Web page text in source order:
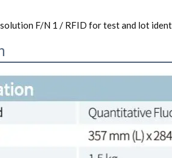
F/N 1 / RFID for test and lot